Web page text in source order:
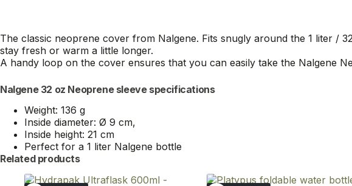
The classic neoprene cover from Nalgene. Fits snugly around the 1 liter /
stay fresh or warm a little longer.
A handy loop on the cover ensures that you can easily take the Nalgene
Nalgene 32 oz Neoprene sleeve specifications
Weight: 136 g
Inside diameter: Ø 9 cm,
Inside height: 21 cm
Perfect for a 1 liter Nalgene bottle
Related products